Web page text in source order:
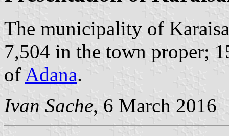
The municipality of
7,504 in the town proper;
of Adana.
Ivan Sache, 6 March 2016